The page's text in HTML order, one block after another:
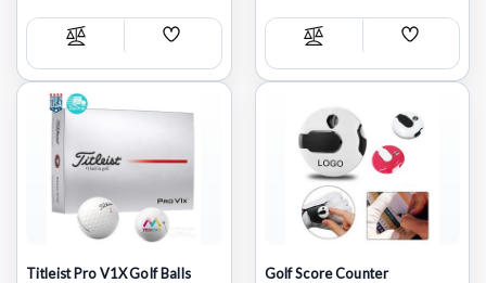
Compare
Add
List
Compare
Add
List
Titleist Pro V1X Golf Balls Golf Score Counter